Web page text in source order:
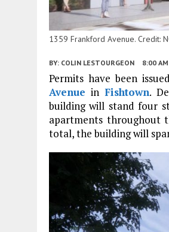
1359 Frankford Avenue. Credit:
BY: COLIN LESTOURGEON 8:00 AM
Permits have been
Avenue in Fishtown.
building will stand four
apartments throughout
total, the building will